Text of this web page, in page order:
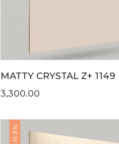
MATTY CRYSTAL Z+ 1149
3,300.00
NEW